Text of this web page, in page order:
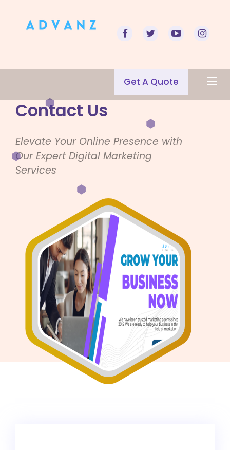
Get A Quote
Contact Us
Elevate Your Online Presence with
Our Expert Digital Marketing
Services